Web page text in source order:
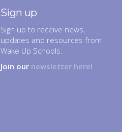
Sign up
Sign up to receive news,
updates and resources from
Wake Up Schools.
Join our newsletter here!